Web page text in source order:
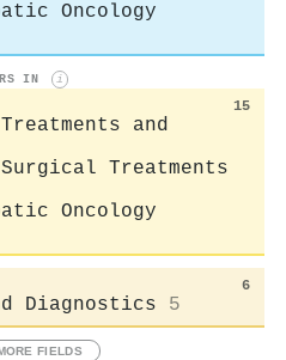
Oncology
IN i
15
and
Treatments
Oncology
6
Diagnostics 5
FIELDS